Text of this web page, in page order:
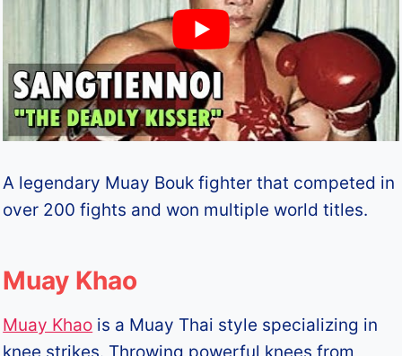
A legendary Muay Bouk fighter that competed in
over 200 fights and won multiple world titles.
Muay Khao
Muay Khao is a Muay Thai style specializing in